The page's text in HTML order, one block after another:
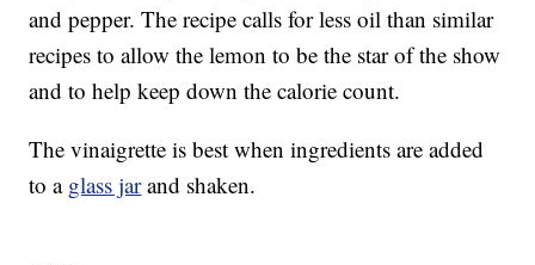
and pepper. The recipe calls for less oil than similar
recipes to allow the lemon to be the star of the show
and to help keep down the calorie count.
The vinaigrette is best when ingredients are added
to a glass jarand shaken.